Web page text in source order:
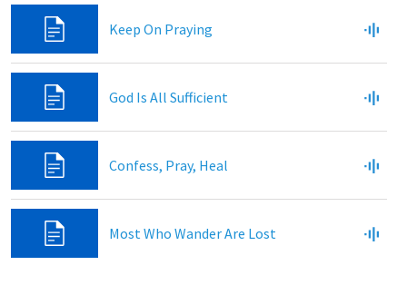
Keep On Praying
God Is All Sufficient
Confess, Pray, Heal
Most Who Wander Are Lost